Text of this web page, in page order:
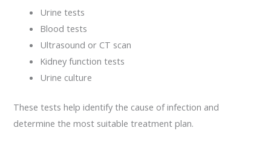
Urine tests
Blood tests
Ultrasound or CT scan
Kidney function tests
Urine culture
These tests help identify the cause of infection and
determine the most suitable treatment plan.